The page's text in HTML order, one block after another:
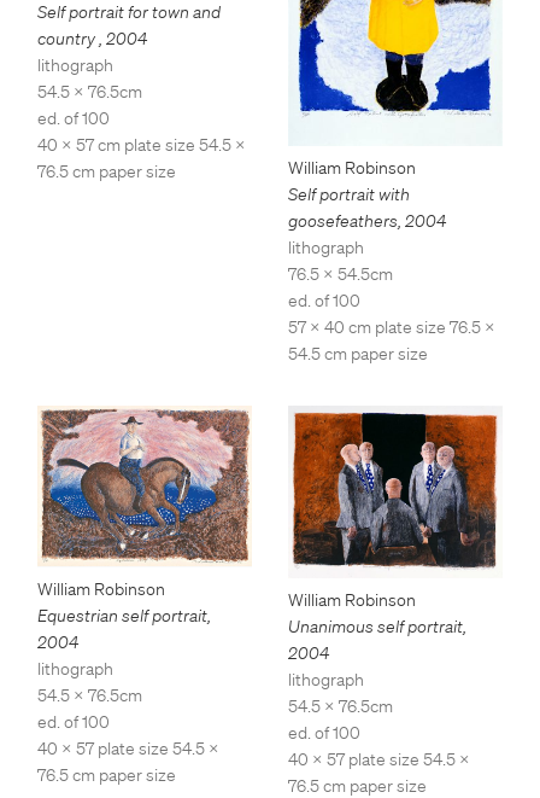
Self portrait for town and
country, 2004
lithograph
54.5 x 76.5cm
ed. of 100
40 x 57 cm plate size 54.5 x
76.5 cm paper size
William Robinson
Self portrait with
goosefeathers, 2004
lithograph
76.5 x 54.5cm
ed. of 100
57 x 40 cm plate size 76.5 x
54.5 cm paper size
William Robinson
Equestrian self portrait
2004
lithograph
54.5 x 76.5cm
ed. of 100
40 x 57 plate size 54.5 x
76.5 cm paper size
William Robinson
Unanimous self portrait,
2004
lithograph
54.5 x 76.5cm
ed. of 100
40 x 57 plate size 54.5 x
76.5 cm paper size